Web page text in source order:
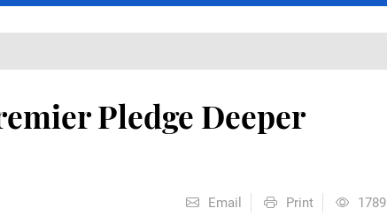
Pledge Deeper
Email Print 1789